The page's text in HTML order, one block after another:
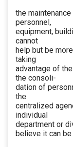
the
personnel,
equipment,
cannot
help but be
taking
advantage of
the consoli-
dation of
the
centralized
individual
department or
believe it can